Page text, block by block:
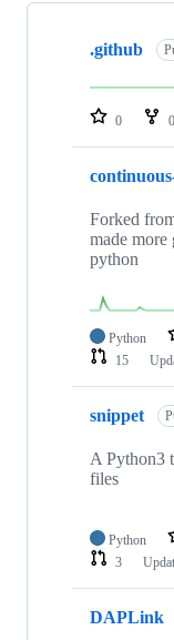
Showing
repositories
.github
0 0
Forked
made more
python
Python
15
snippet
A Python3
files
Python
3
DAPLink